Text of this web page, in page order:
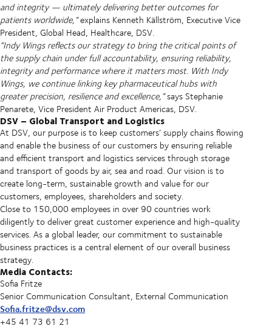
and integrity — ultimately delivering better outcomes for
patients worldwide,”explains Kenneth Källström, Executive Vice
President, Global Head, Healthcare, DSV.
“Indy Wings reflects our strategy to bring the critical points of
the supply chain under full accountability, ensuring reliability,
integrity and performance where it matters most. With Indy
Wings, we continue linking key pharmaceutical hubs with
greater precision, resilience and excellence,”says Stephanie
Penarete, Vice President Air Product Americas, DSV.
DSV – Global Transport and Logistics
At DSV, our purpose is to keep customers’ supply chains flowing
and enable the business of our customers by ensuring reliable
and efficient transport and logistics services through storage
and transport of goods by air, sea and road. Our vision is to
create long-term, sustainable growth and value for our
customers, employees, shareholders and society.
Close to 150,000 employees in over 90 countries work
diligently to deliver great customer experience and high-quality
services. As a global leader, our commitment to sustainable
business practices is a central element of our overall business
strategy.
Media Contacts:
Sofia Fritze
Senior Communication Consultant, External Communication
Sofia.fritze@dsv.com
+45 41 73 61 21